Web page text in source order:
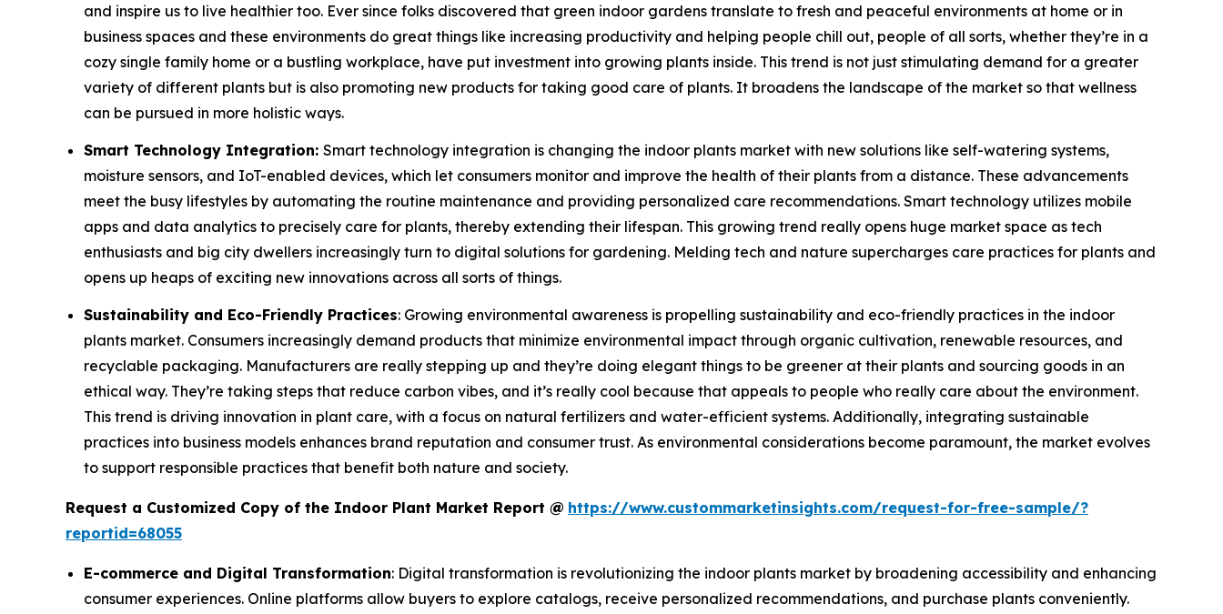
and inspire us to live healthier too. Ever since folks discovered that green indoor gardens translate to fresh and peaceful environments at home or in
business spaces and these environments do great things like increasing productivity and helping people chill out, people of all sorts, whether they’re in a
cozy single family home or a bustling workplace, have put investment into growing plants inside. This trend is not just stimulating demand for a greater
variety of different plants but is also promoting new products for taking good care of plants. It broadens the landscape of the market so that wellness
can be pursued in more holistic ways.
Smart Technology Integration: Smart technology integration is changing the indoor plants market with new solutions like self-watering systems,
moisture sensors, and IoT-enabled devices, which let consumers monitor and improve the health of their plants from a distance. These advancements
meet the busy lifestyles by automating the routine maintenance and providing personalized care recommendations. Smart technology utilizes mobile
apps and data analytics to precisely care for plants, thereby extending their lifespan. This growing trend really opens huge market space as tech
enthusiasts and big city dwellers increasingly turn to digital solutions for gardening. Melding tech and nature supercharges care practices for plants and
opens up heaps of exciting new innovations across all sorts of things.
Sustainability and Eco-Friendly Practices: Growing environmental awareness is propelling sustainability and eco-friendly practices in the indoor
plants market. Consumers increasingly demand products that minimize environmental impact through organic cultivation, renewable resources, and
recyclable packaging. Manufacturers are really stepping up and they’re doing elegant things to be greener at their plants and sourcing goods in an
ethical way. They’re taking steps that reduce carbon vibes, and it’s really cool because that appeals to people who really care about the environment.
This trend is driving innovation in plant care, with a focus on natural fertilizers and water-efficient systems. Additionally, integrating sustainable
practices into business models enhances brand reputation and consumer trust. As environmental considerations become paramount, the market evolves
to support responsible practices that benefit both nature and society.
Request a Customized Copy of the Indoor Plant Market Report @ https://www.custommarketinsights.com/request-for-free-sample/?
reportid=68055
E-commerce and Digital Transformation: Digital transformation is revolutionizing the indoor plants market by broadening accessibility and enhancing
consumer experiences. Online platforms allow buyers to explore catalogs, receive personalized recommendations, and purchase plants conveniently.